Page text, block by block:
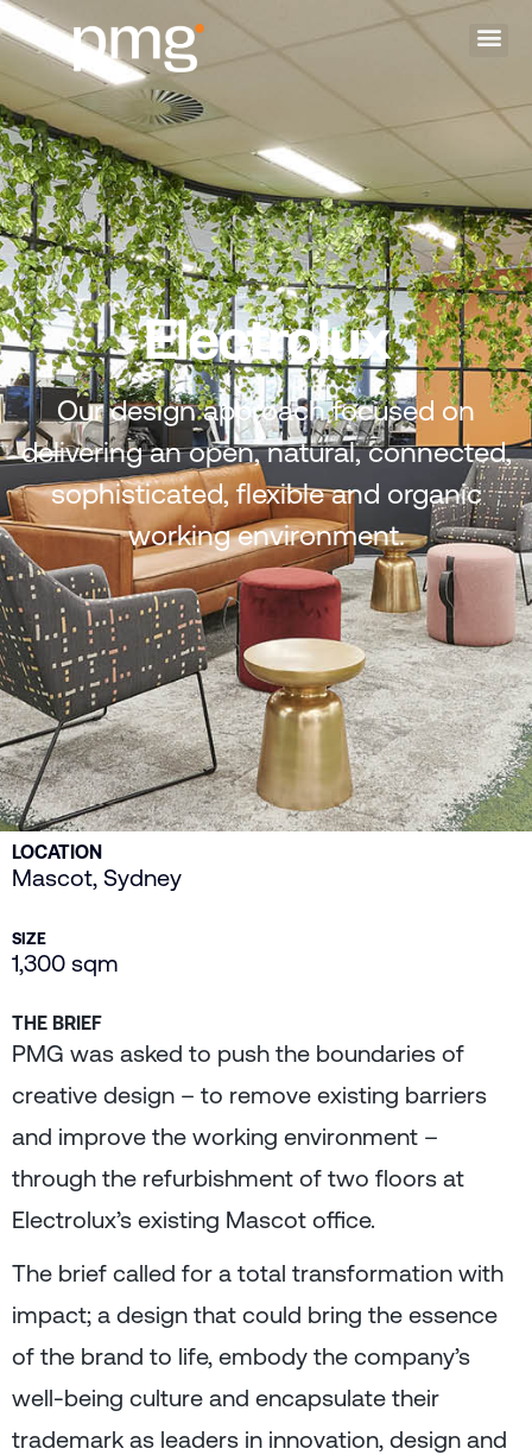
Electrolux
Our design approach focused on
delivering an open, natural, connected,
sophisticated, flexible and organic
working environment.
THE BRIEF
PMG was asked to push the boundaries of
creative design – to remove existing barriers
and improve the working environment –
through the refurbishment of two floors at
Electrolux’s existing Mascot office.
The brief called for a total transformation with
impact; a design that could bring the essence
of the brand to life, embody the company’s
well-being culture and encapsulate their
trademark as leaders in innovation, design and
LOCATION
Mascot, Sydney
SIZE
1,300 sqm